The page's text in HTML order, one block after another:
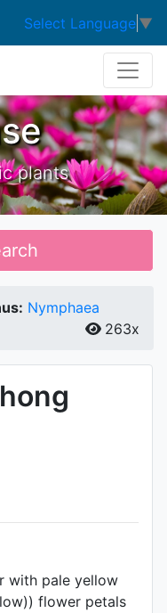
Select Language ▼
plants
Nymphaea
263x
with pale yellow
flower petals